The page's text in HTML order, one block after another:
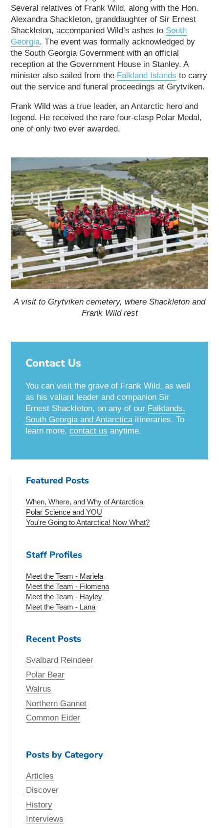
Several relatives of Frank Wild, along with the Hon.
Alexandra Shackleton, granddaughter of Sir Ernest
Shackleton, accompanied Wild’s ashes to South
Georgia. The event was formally acknowledged by
the South Georgia Government with an official
reception at the Government House in Stanley. A
minister also sailed from the Falkland Islands to carry
out the service and funeral proceedings at Grytviken.
Frank Wild was a true leader, an Antarctic hero and
legend. He received the rare four-clasp Polar Medal,
one of only two ever awarded.
A visit to Grytviken cemetery, where Shackleton and
Frank Wild rest
Contact Us
You can visit the grave of Frank Wild, as well
as his valiant leader and companion Sir
Ernest Shackleton, on any of our Falklands,
South Georgia and Antarcticaitineraries. To
learn more,contact us anytime.
Featured Posts
When, Where, and Why of Antarctica
Polar Science and YOU
You're Going to Antarctica! Now What?
Staff Profiles
Meet the Team - Mariela
Meet the Team - Filomena
Meet the Team - Hayley
Meet the Team - Lana
Recent Posts
Svalbard Reindeer
Polar Bear
Walrus
Northern Gannet
Common Eider
Posts by Category
Articles
Discover
History
Interviews